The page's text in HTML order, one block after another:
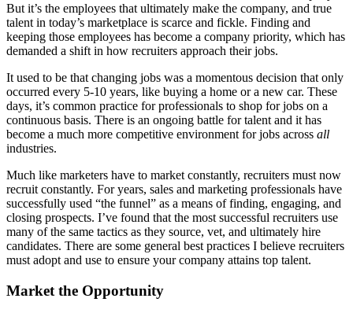
But it’s the employees that ultimately make the company, and true
talent in today’s marketplace is scarce and fickle. Finding and
keeping those employees has become a company priority, which has
demanded a shift in how recruiters approach their jobs.
It used to be that changing jobs was a momentous decision that only
occurred every 5-10 years, like buying a home or a new car. These
days, it’s common practice for professionals to shop for jobs on a
continuous basis. There is an ongoing battle for talent and it has
become a much more competitive environment for jobs across all
industries.
Much like marketers have to market constantly, recruiters must now
recruit constantly. For years, sales and marketing professionals have
successfully used “the funnel” as a means of finding, engaging, and
closing prospects. I’ve found that the most successful recruiters use
many of the same tactics as they source, vet, and ultimately hire
candidates. There are some general best practices I believe recruiters
must adopt and use to ensure your company attains top talent.
Market the Opportunity